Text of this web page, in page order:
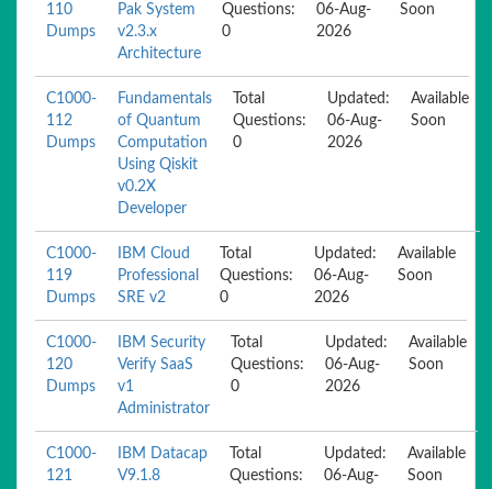
110
Dumps
Pak System
v2.3.x
Architecture
Questions:
0
06-Aug-
2026
Soon
C1000-
112
Dumps
Fundamentals
of Quantum
Computation
Using Qiskit
v0.2X
Developer
Total
Questions:
0
Updated:
06-Aug-
2026
Available
Soon
C1000-
119
Dumps
IBM Cloud
Professional
SRE v2
Total
Questions:
0
Updated:
06-Aug-
2026
Available
Soon
C1000-
120
Dumps
IBM Security
Verify SaaS
v1
Administrator
Total
Questions:
0
Updated:
06-Aug-
2026
Available
Soon
C1000-
121
IBM Datacap
V9.1.8
Total
Questions:
Updated:
06-Aug-
Available
Soon